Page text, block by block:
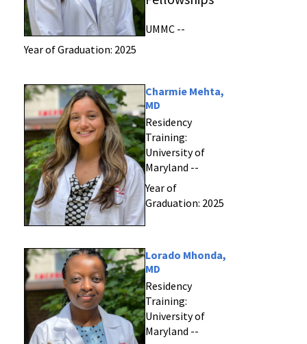
UMMC --
Year of Graduation: 2025
Charmie Mehta,
MD
Residency
Training:
University of
Maryland --
Year of
Graduation: 2025
Lorado Mhonda,
MD
Residency
Training:
University of
Maryland --